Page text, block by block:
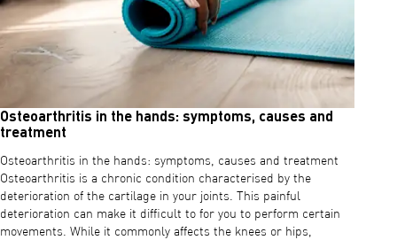
Osteoarthritis in the hands: symptoms, causes and
treatment
Osteoarthritis in the hands: symptoms, causes and treatment
Osteoarthritis is a chronic condition characterised by the
deterioration of the cartilage in your joints. This painful
deterioration can make it difficult to for you to perform certain
movements. While it commonly affects the knees or hips,